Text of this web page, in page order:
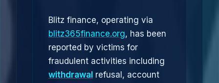
Blitz finance, operating via
blitz365finance.org, has been
reported by victims for
fraudulent activities including
withdrawal refusal, account